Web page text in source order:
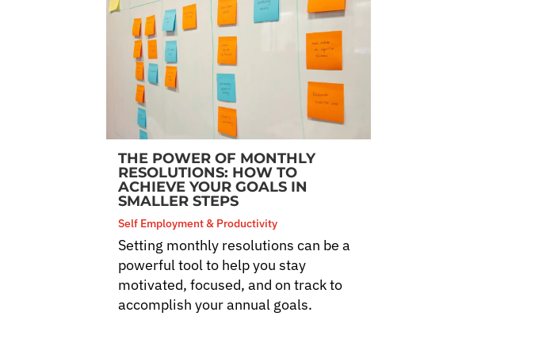
THE POWER OF MONTHLY
RESOLUTIONS: HOW TO
ACHIEVE YOUR GOALS IN
SMALLER STEPS
Self Employment & Productivity
Setting monthly resolutions can be a
powerful tool to help you stay
motivated, focused, and on track to
accomplish your annual goals.